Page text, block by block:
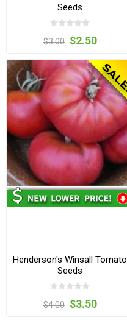
Seeds
$3.00 $2.50
Henderson's Winsall Tomato
Seeds
$4.00 $3.50